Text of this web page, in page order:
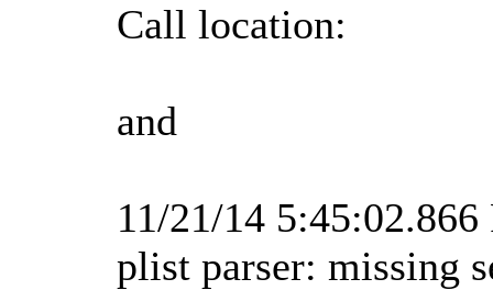
Call location:
and
11/21/14
plist parser: missing